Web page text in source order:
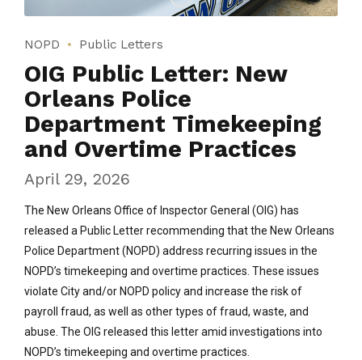
NOPD Public Letters
OIG Public Letter: New
Orleans Police
Department Timekeeping
and Overtime Practices
April 29, 2026
The New Orleans Office of Inspector General (OIG) has
released a Public Letter recommending that the New Orleans
Police Department (NOPD) address recurring issues in the
NOPD’s timekeeping and overtime practices. These issues
violate City and/or NOPD policy and increase the risk of
payroll fraud, as well as other types of fraud, waste, and
abuse. The OIG released this letter amid investigations into
NOPD’s timekeeping and overtime practices.